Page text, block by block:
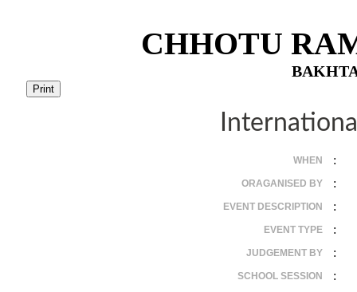
CHHOTU
WHEN :
ORAGANISED BY :
EVENT DESCRIPTION :
EVENT TYPE :
JUDGEMENT BY :
SCHOOL SESSION :